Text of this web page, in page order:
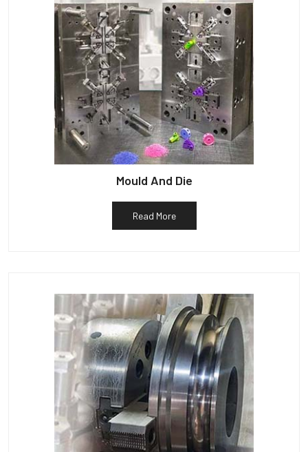
Mould And Die
Read More